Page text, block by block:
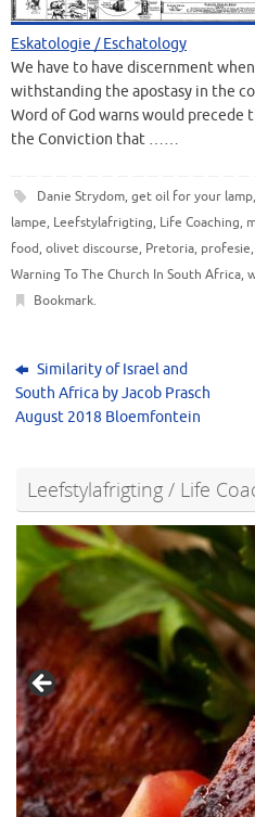
Eskatologie / Eschatology
We have to have discernment
withstanding the apostasy in the
Word of God warns would precede
the Conviction that ……
Danie Strydom, get oil for your lamp,
lampe, Leefstylafrigting, Life Coaching,
food, olivet discourse, Pretoria, profesie,
Warning To The Church In South Africa,
Bookmark.
Similarity of Israel and
South Africa by Jacob Prasch
August 2018 Bloemfontein
Leefstylafrigting / Life